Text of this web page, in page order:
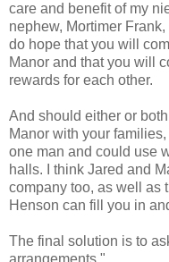
care and benefit of my
nephew, Mortimer
do hope that you will
Manor and that you will
rewards for each other.
And should either or
Manor with your
one man and could use
halls. I think Jared and
company too, as well as
Henson can fill you in
The final solution is to